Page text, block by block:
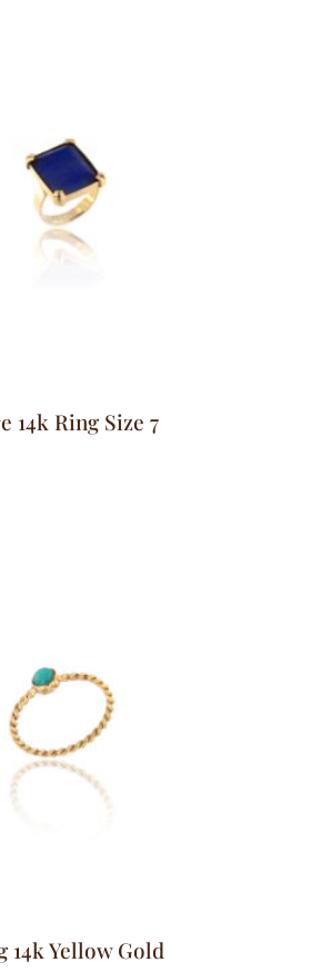
14k Ring Size 7
14k Yellow Gold